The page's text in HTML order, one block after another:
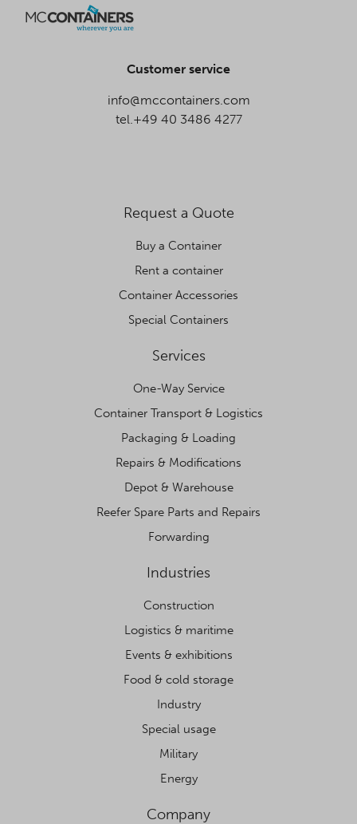
Customer service
info@mccontainers.com
tel.+49 40 3486 4277
Request a Quote
Buy a Container
Rent a container
Container Accessories
Special Containers
Services
One-Way Service
Container Transport & Logistics
Packaging & Loading
Repairs & Modifications
Depot & Warehouse
Reefer Spare Parts and Repairs
Forwarding
Industries
Construction
Logistics & maritime
Events & exhibitions
Food & cold storage
Industry
Special usage
Military
Energy
Company